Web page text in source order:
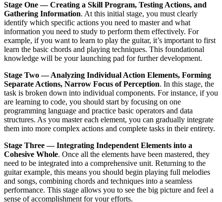
Stage One — Creating a Skill Program, Testing Actions, and
Gathering Information. At this initial stage, you must clearly
identify which specific actions you need to master and what
information you need to study to perform them effectively. For
example, if you want to learn to play the guitar, it’s important to first
learn the basic chords and playing techniques. This foundational
knowledge will be your launching pad for further development.
Stage Two — Analyzing Individual Action Elements, Forming
Separate Actions, Narrow Focus of Perception. In this stage, the
task is broken down into individual components. For instance, if you
are learning to code, you should start by focusing on one
programming language and practice basic operators and data
structures. As you master each element, you can gradually integrate
them into more complex actions and complete tasks in their entirety.
Stage Three — Integrating Independent Elements into a
Cohesive Whole. Once all the elements have been mastered, they
need to be integrated into a comprehensive unit. Returning to the
guitar example, this means you should begin playing full melodies
and songs, combining chords and techniques into a seamless
performance. This stage allows you to see the big picture and feel a
sense of accomplishment for your efforts.